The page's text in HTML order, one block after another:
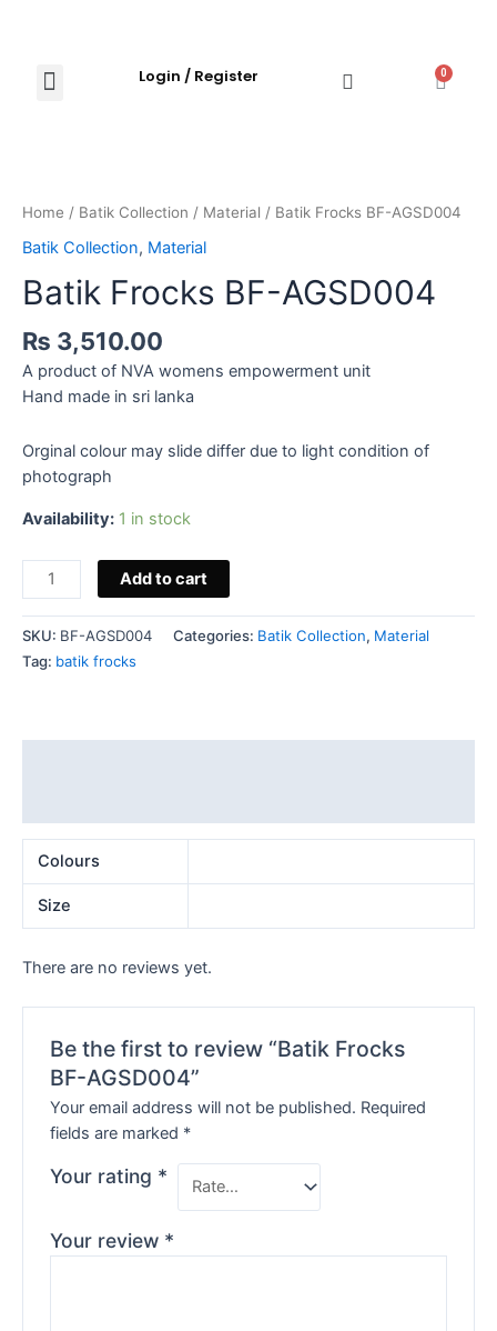
Login / Register 0
Home / Batik Collection / Material / Batik Frocks BF-AGSD004
Batik Collection, Material
Batik Frocks BF-AGSD004
₨ 3,510.00
A product of NVA womens empowerment unit
Hand made in sri lanka
Orginal colour may slide differ due to light condition of
photograph
Availability: 1 in stock
Add to cart
SKU: BF-AGSD004 Categories: Batik Collection, Material
Tag: batik frocks
Colours
Size
There are no reviews yet.
Be the first to review “Batik Frocks
BF-AGSD004”
Your email address will not be published. Required
fields are marked *
Your rating *
Your review *